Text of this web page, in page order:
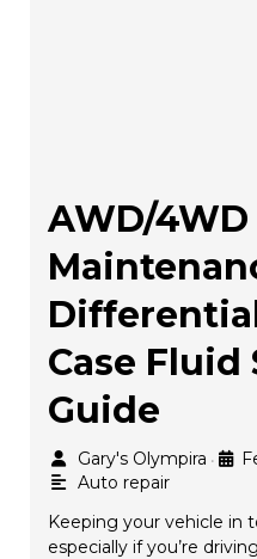
AWD/
Case Fluid
Guide
Gary's Olympira •
Auto repair
Keeping your vehicle in
especially if you’re